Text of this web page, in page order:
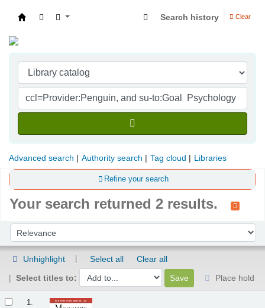
Search history Clear
Advanced search Authority search Tag cloud Libraries
Refine your search
Your search returned 2 results.
Sort by:
Unhighlight Select all
Clear all
Select titles to:
Place hold
1.